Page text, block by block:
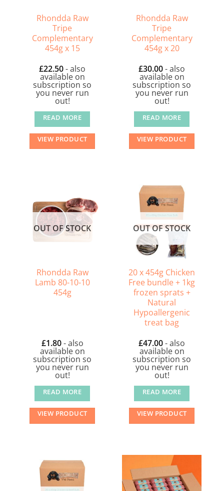
Rhondda Raw
Tripe
Complementary
454g x 15
£22.50- also
available on
subscription so
you never run
out!
READ MORE
VIEW PRODUCT
Rhondda Raw
Tripe
Complementary
454g x 20
£30.00- also
available on
subscription so
you never run
out!
READ MORE
VIEW PRODUCT
OUT OF STOCK
Rhondda Raw
Lamb 80-10-10
454g
£1.80- also
available on
subscription so
you never run
out!
READ MORE
VIEW PRODUCT
OUT OF STOCK
20 x 454g Chicken
Free bundle + 1kg
frozen sprats +
Natural
Hypoallergenic
treat bag
£47.00- also
available on
subscription so
you never run
out!
READ MORE
VIEW PRODUCT